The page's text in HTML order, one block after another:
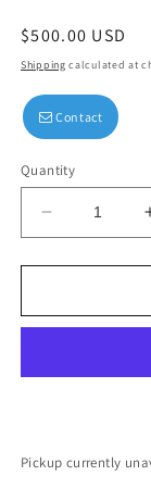
Regular
price
$500.00 USD
Shipping calculated at
Contact
Quantity
Decrease
quantity
for
Pickup currently